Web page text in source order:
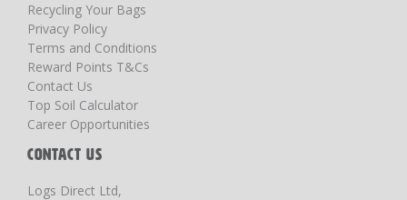
Recycling Your Bags
Privacy Policy
Terms and Conditions
Reward Points T&Cs
Contact Us
Top Soil Calculator
Career Opportunities
CONTACT US
Logs Direct Ltd,